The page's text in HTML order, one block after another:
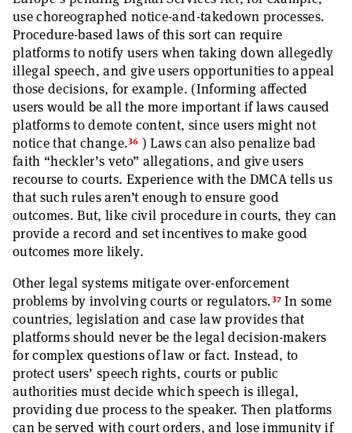
use choreographed notice-and-takedown processes.
Procedure-based laws of this sort can require
platforms to notify users when taking down allegedly
illegal speech, and give users opportunities to appeal
those decisions, for example. (Informing affected
users would be all the more important if laws caused
platforms to demote content, since users might not
notice that change.36 ) Laws can also penalize bad
faith “heckler’s veto” allegations, and give users
recourse to courts. Experience with the DMCA tells us
that such rules aren’t enough to ensure good
outcomes. But, like civil procedure in courts, they can
provide a record and set incentives to make good
outcomes more likely.
Other legal systems mitigate over-enforcement
problems by involving courts or regulators.37In some
countries, legislation and case law provides that
platforms should never be the legal decision-makers
for complex questions of law or fact. Instead, to
protect users’ speech rights, courts or public
authorities must decide which speech is illegal,
providing due process to the speaker. Then platforms
can be served with court orders, and lose immunity if